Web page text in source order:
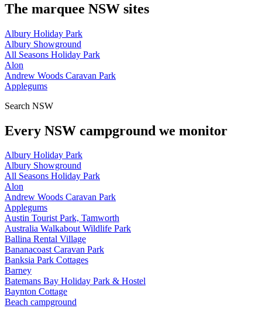
The marquee NSW sites
Albury Holiday Park
Albury Showground
All Seasons Holiday Park
Alon
Andrew Woods Caravan Park
Applegums
Search NSW
Every NSW campground we monitor
Albury Holiday Park
Albury Showground
All Seasons Holiday Park
Alon
Andrew Woods Caravan Park
Applegums
Austin Tourist Park, Tamworth
Australia Walkabout Wildlife Park
Ballina Rental Village
Bananacoast Caravan Park
Banksia Park Cottages
Barney
Batemans Bay Holiday Park & Hostel
Baynton Cottage
Beach campground